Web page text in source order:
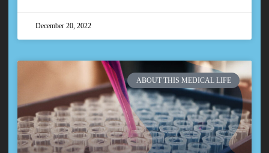
December 20, 2022
ABOUT THIS MEDICAL LIFE